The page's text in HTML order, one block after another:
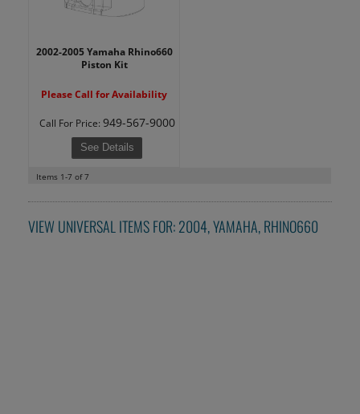
2002-2005 Yamaha Rhino660
Piston Kit
Please Call for Availability
Call For Price: 949-567-9000
See Details
Items 1-7 of7
VIEW UNIVERSAL ITEMS FOR:2004,YAMAHA,RHINO660